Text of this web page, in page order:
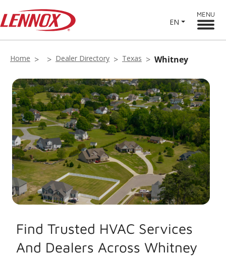
EN
MENU
Home Dealer Directory Texas Whitney
Find Trusted HVAC Services
And Dealers Across Whitney